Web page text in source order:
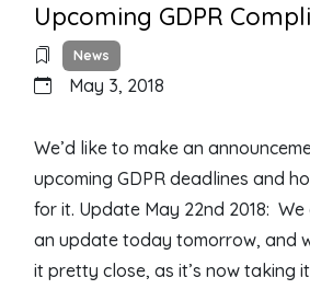
Upcoming GDPR
News
May 3, 2018
We’d like to make an
upcoming GDPR deadlines and
for it. Update May 22nd 2018:
an update today tomorrow, and
it pretty close, as it’s now taking